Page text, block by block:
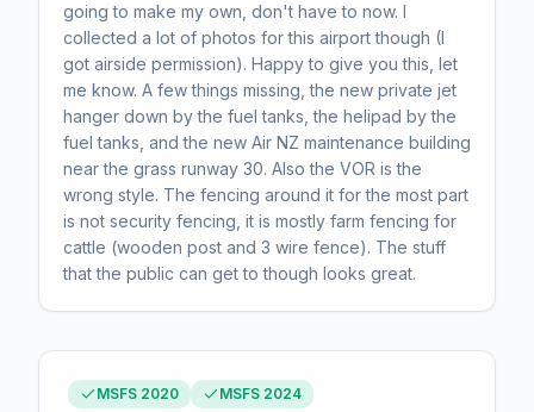
going to make my own, don't have to now. I
collected a lot of photos for this airport though (I
got airside permission). Happy to give you this, let
me know. A few things missing, the new private jet
hanger down by the fuel tanks, the helipad by the
fuel tanks, and the new Air NZ maintenance building
near the grass runway 30. Also the VOR is the
wrong style. The fencing around it for the most part
is not security fencing, it is mostly farm fencing for
cattle (wooden post and 3 wire fence). The stuff
that the public can get to though looks great.
MSFS 2020 MSFS 2024